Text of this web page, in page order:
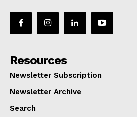
Resources
Newsletter Subscription
Newsletter Archive
Search